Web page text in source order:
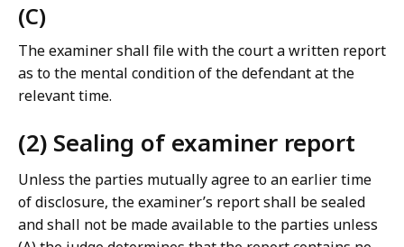
(C)
The examiner shall file with the court a written report
as to the mental condition of the defendant at the
relevant time.
(2) Sealing of examiner report
Unless the parties mutually agree to an earlier time
of disclosure, the examiner’s report shall be sealed
and shall not be made available to the parties unless